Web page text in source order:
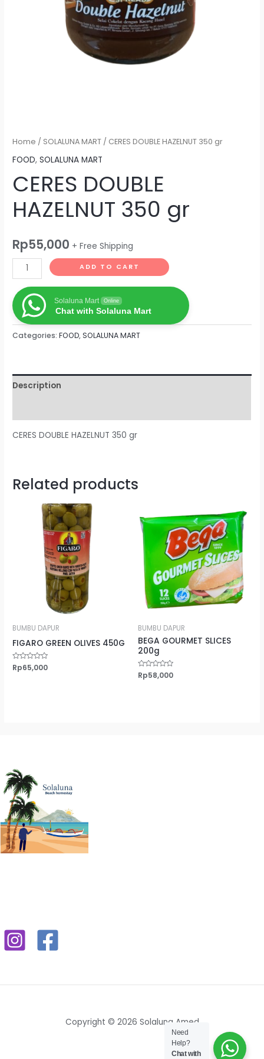
Home / SOLALUNA MART / CERES DOUBLE HAZELNUT 350 gr
FOOD,SOLALUNA MART
CERES DOUBLE
HAZELNUT 350 gr
Rp55,000 + Free Shipping
ADD TO CART
Solaluna Mart Online
Chat with Solaluna Mart
Categories:FOOD,SOLALUNA MART
Description
CERES DOUBLE HAZELNUT 350 gr
Related products
BUMBU DAPUR
FIGARO GREEN OLIVES 450G
Rated
0
Rp65,000
BUMBU DAPUR
BEGA GOURMET SLICES
200g
Rated
0
Rp58,000
Copyright © 2026 Solaluna Amed
Need
Help?
Chat with